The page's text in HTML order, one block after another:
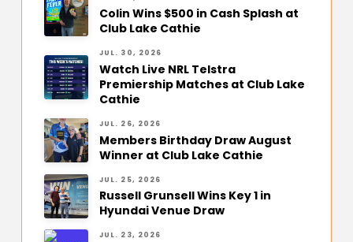
Colin Wins $500 in Cash Splash at
Club Lake Cathie
JUL. 30, 2026
Watch Live NRL Telstra
Premiership Matches at Club Lake
Cathie
JUL. 26, 2026
Members Birthday Draw August
Winner at Club Lake Cathie
JUL. 25, 2026
Russell Grunsell Wins Key 1 in
Hyundai Venue Draw
JUL. 23, 2026